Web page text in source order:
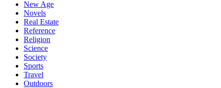
New Age
Novels
Real Estate
Reference
Religion
Science
Society
Sports
Travel
Outdoors